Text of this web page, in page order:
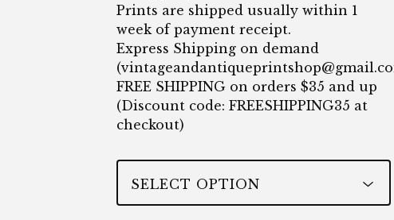
Prints are shipped usually within 1
week of payment receipt.
Express Shipping on demand
(
FREE SHIPPING on orders $35 and up
(Discount code: FREESHIPPING35 at
checkout)